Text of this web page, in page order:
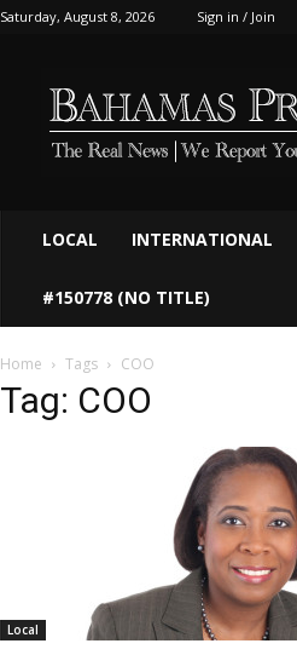
Saturday, August 8, 2026 Sign in / Join
LOCAL INTERNATIONAL
#150778 (NO TITLE)
Home Tags COO
Tag: COO
Local